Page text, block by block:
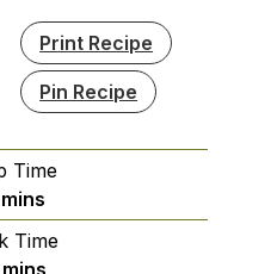
Print Recipe
Pin Recipe
Time
mins
Time
mins